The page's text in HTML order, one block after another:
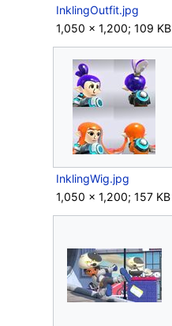
InklingOutfit.jpg
1,050 × 1,200; 109 KB
InklingWig.jpg
1,050 × 1,200; 157 KB